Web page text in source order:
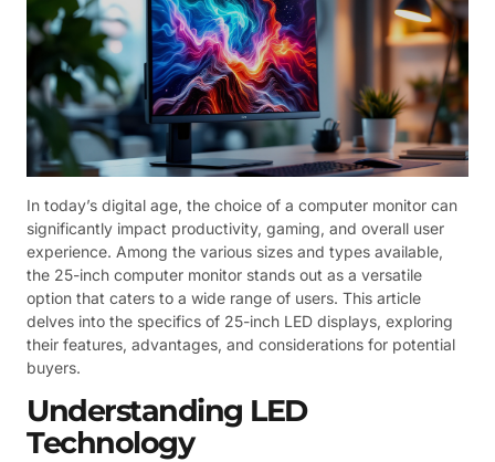
In today’s digital age, the choice of a computer monitor can
significantly impact productivity, gaming, and overall user
experience. Among the various sizes and types available,
the 25-inch computer monitor stands out as a versatile
option that caters to a wide range of users. This article
delves into the specifics of 25-inch LED displays, exploring
their features, advantages, and considerations for potential
buyers.
Understanding LED
Technology